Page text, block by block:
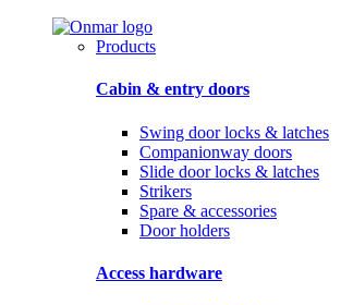
Products
Cabin & entry doors
Swing door locks & latches
Companionway doors
Slide door locks & latches
Strikers
Spare & accessories
Door holders
Access hardware